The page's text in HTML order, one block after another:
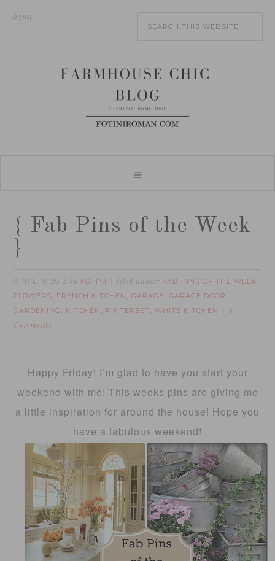
home
{ Fab Pins of the Week
}
APRIL 19, 2013 by FOTINI filed under: FAB PINS OF THE WEEK ,
FLOWERS, FRENCH KITCHEN ,GARAGE ,GARAGE DOOR ,
GARDENING , KITCHEN , PINTEREST , WHITE KITCHEN
3
Comments
Happy Friday! I’m glad to have you start your
weekend with me! This weeks pins are giving me
a little inspiration for around the house! Hope you
have a fabulous weekend!